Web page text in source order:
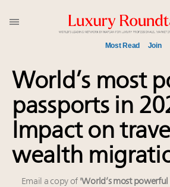
Most Read Join
Global luxury spending to stay
2025 as shopper base shrinks
Call for nominations: Luxury
Watch 2027
Webinar June 26: How do top
their deals?
Aimée Ann Lou embraces
wholly sustainable luxury
World’s most
passports in
Impact on
wealth
Email a copy of 'World’s most